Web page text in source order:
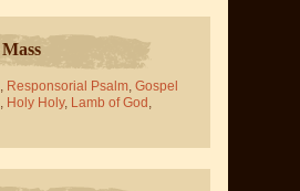
, Responsorial Psalm, Gospel
, Holy Holy, Lamb of God ,